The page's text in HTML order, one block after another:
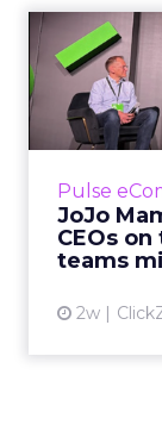
Pulse
JoJo
CEOs
teams
2w
JoJo
Oka
Key
is